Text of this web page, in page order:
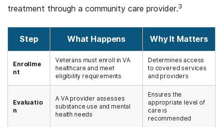
treatment through a community care provider.3
Step What Happens Why It Matters
Enrollme
nt
Veterans must enroll in VA
healthcare and meet
eligibility requirements
Determines access
to covered services
and providers
Evaluatio
n
A VA provider assesses
substance use and mental
health needs
Ensures the
appropriate level of
care is
recommended